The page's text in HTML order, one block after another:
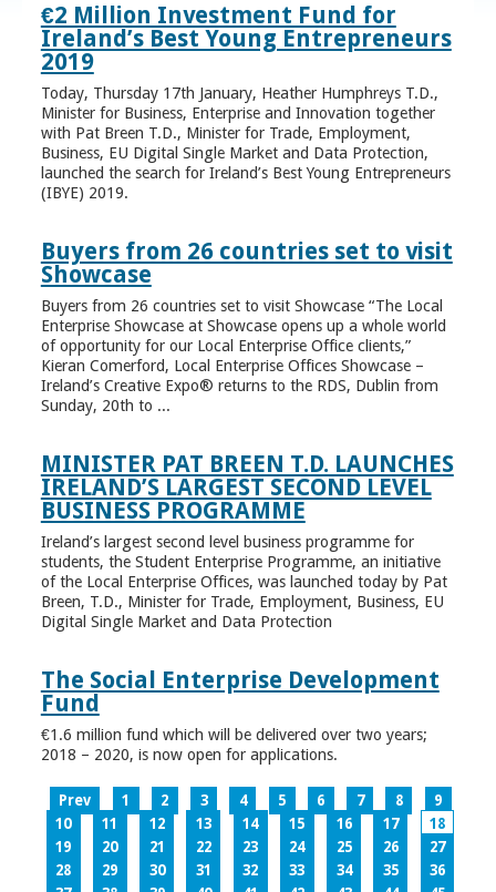
€2 Million Investment Fund for
Ireland’s Best Young Entrepreneurs
2019
Today, Thursday 17th January, Heather Humphreys T.D.,
Minister for Business, Enterprise and Innovation together
with Pat Breen T.D., Minister for Trade, Employment,
Business, EU Digital Single Market and Data Protection,
launched the search for Ireland’s Best Young Entrepreneurs
(IBYE) 2019.
Buyers from 26 countries set to visit
Showcase
Buyers from 26 countries set to visit Showcase “The Local
Enterprise Showcase at Showcase opens up a whole world
of opportunity for our Local Enterprise Office clients,”
Kieran Comerford, Local Enterprise Offices Showcase –
Ireland’s Creative Expo® returns to the RDS, Dublin from
Sunday, 20th to ...
MINISTER PAT BREEN T.D. LAUNCHES
IRELAND’S LARGEST SECOND LEVEL
BUSINESS PROGRAMME
Ireland’s largest second level business programme for
students, the Student Enterprise Programme, an initiative
of the Local Enterprise Offices, was launched today by Pat
Breen, T.D., Minister for Trade, Employment, Business, EU
Digital Single Market and Data Protection
The Social Enterprise Development
Fund
€1.6 million fund which will be delivered over two years;
2018 – 2020, is now open for applications.
Prev 1 2 3 4 5 6 7 8
9
10
11 12 13 14 15 16 17
18
19
20 21 22 23 24 25 26
27
28
29 30 31 32 33 34 35
36